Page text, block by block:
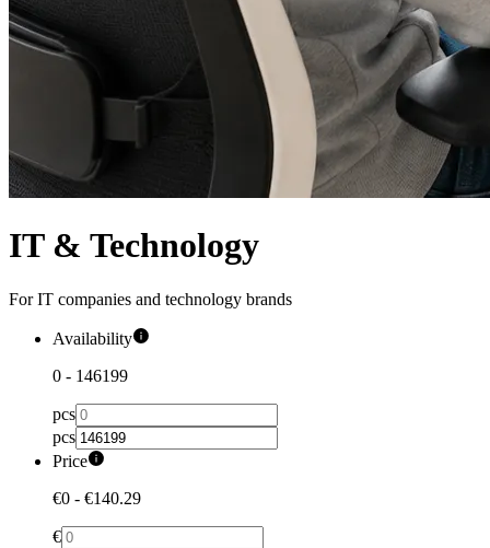
IT & Technology
For IT companies and technology brands
Availability
0 - 146199
pcs
pcs
Price
€0 - €140.29
€